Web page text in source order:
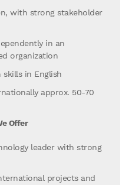
with strong stakeholder
in an
organization
in English
approx. 50-70
Offer
leader with strong
projects and